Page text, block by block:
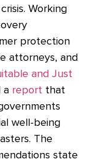
Working
protection
attorneys, and
and Just
a report that
well-being
The
state